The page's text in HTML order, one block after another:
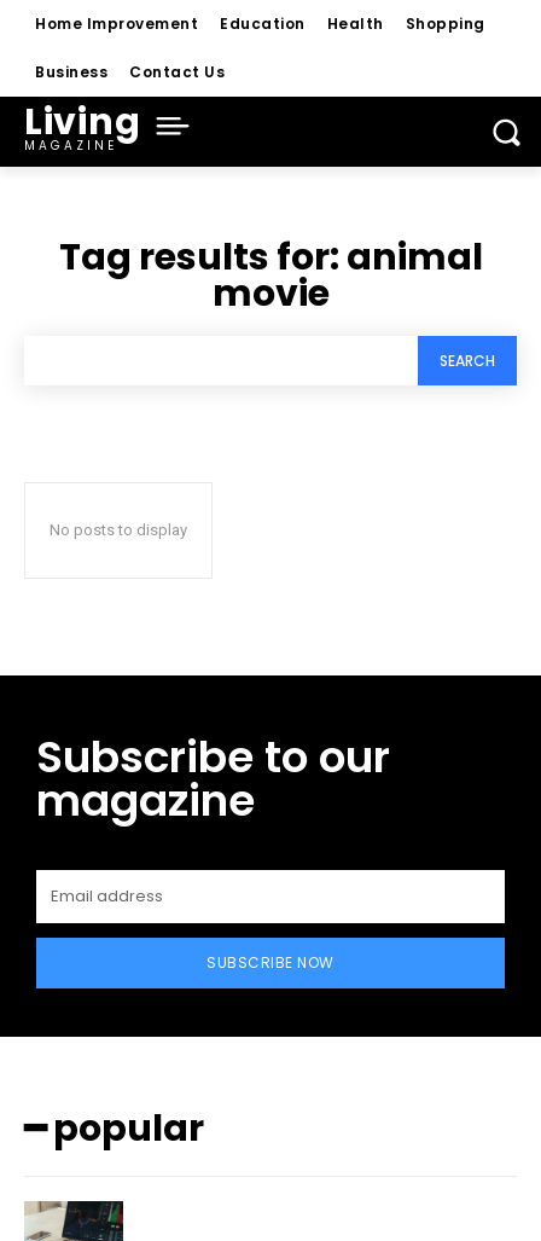
Home Improvement Education Health Shopping
Business Contact Us
Living
MAGAZINE
Tag results for:animal
movie
SEARCH
No posts to display
Subscribe to our
magazine
SUBSCRIBE NOW
━ popular